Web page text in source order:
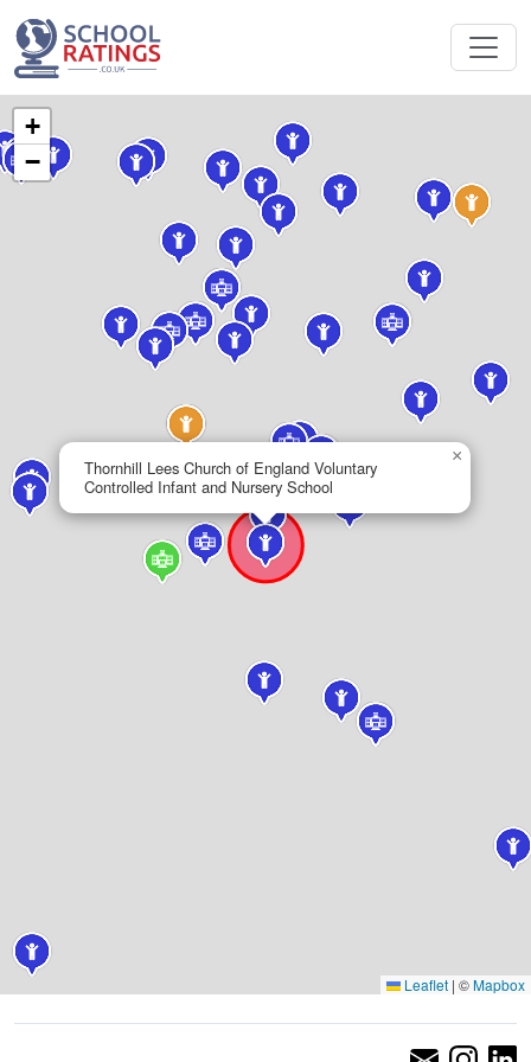
Thornhill Lees Church of England Voluntary
Controlled Infant and Nursery School
×
+
−
Leaflet | ©Mapbox